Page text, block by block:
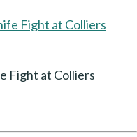
Fight at Colliers